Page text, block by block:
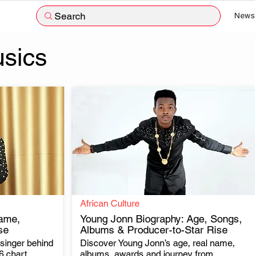
Search News
behind
chart
African Culture
Discover Young Jonn’s age, real name,
albums, awards and journey from
Young Jonn Biography: Age, Songs,
Albums & Producer-to-Star Rise
.